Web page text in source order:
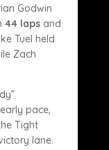
Godwin
44 lapsand
Tuel held
Zach
pace,
Tight
lane.